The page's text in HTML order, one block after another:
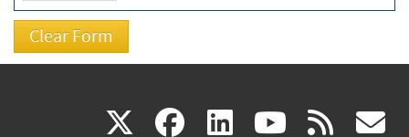
X(link facebook
(link linkedin
(link (link rss